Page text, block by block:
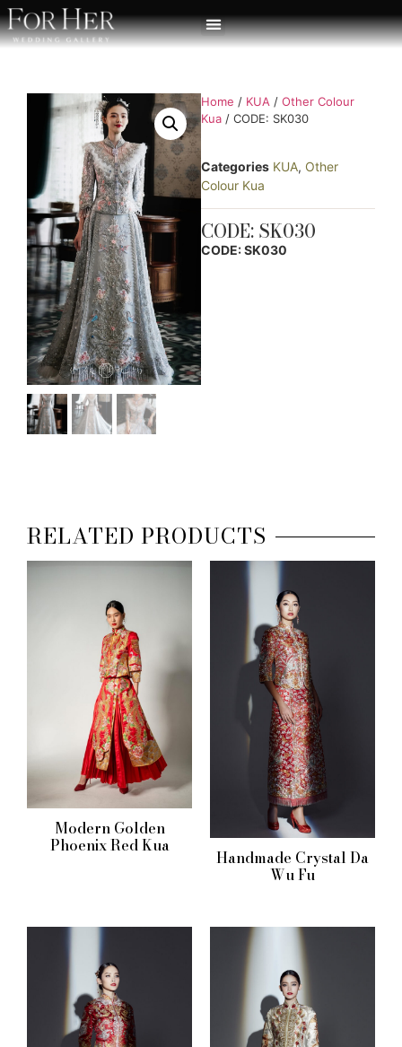
Home / KUA / Other Colour
Kua / CODE: SK030
Categories KUA, Other
Colour Kua
CODE: SK030
CODE: SK030
RELATED PRODUCTS
Modern Golden
Phoenix Red Kua
Handmade Crystal Da
Wu Fu